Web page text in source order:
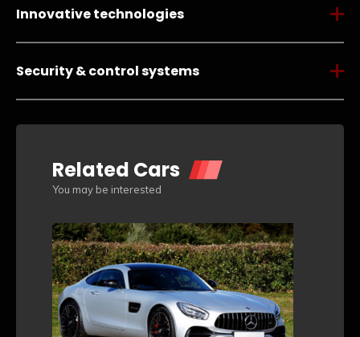
Innovative technologies
Security & control systems
Related Cars
You may be interested